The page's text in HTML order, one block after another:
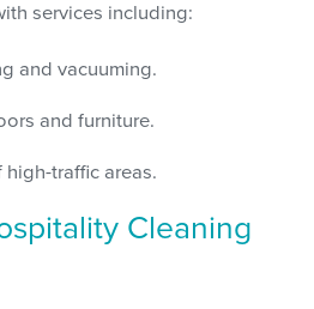
services including:
and vacuuming.
and furniture.
traffic areas.
Cleaning